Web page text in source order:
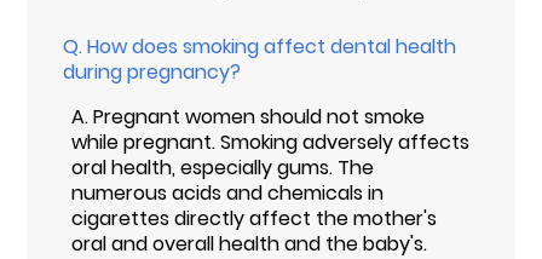
Q.How does smoking affect dental health
during pregnancy?
A.Pregnant women should not smoke
while pregnant. Smoking adversely affects
oral health, especially gums. The
numerous acids and chemicals in
cigarettes directly affect the mother's
oral and overall health and the baby's.